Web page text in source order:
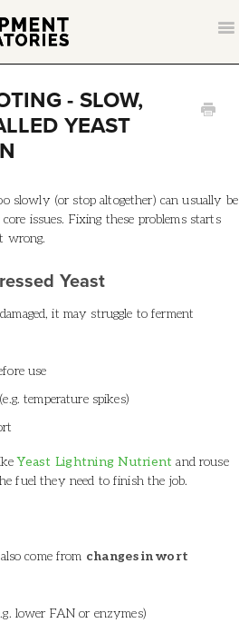
- SLOW,
YEAST
slowly (or stop altogether) can usually be
issues. Fixing these problems starts
wrong.
Yeast
it may struggle to ferment
use
temperature spikes)
Yeast Lightning Nutrient and rouse
fuel they need to finish the job.
come from changes in wort
lower FAN or enzymes)